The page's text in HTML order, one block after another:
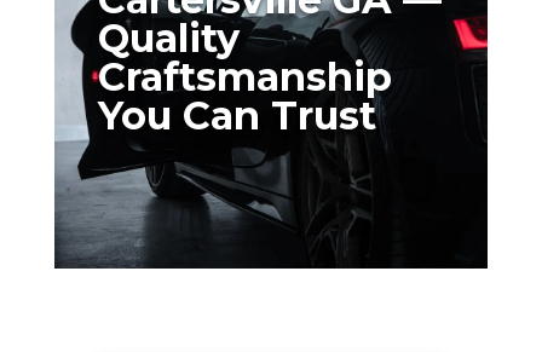
Quality
Craftsmanship
You Can Trust